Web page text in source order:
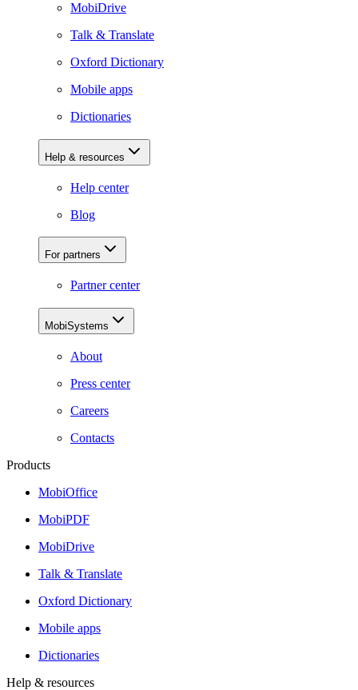
MobiDrive
Talk & Translate
Oxford Dictionary
Mobile apps
Dictionaries
Help & resources
Help center
Blog
For partners
Partner center
MobiSystems
About
Press center
Careers
Contacts
Products
MobiOffice
MobiPDF
MobiDrive
Talk & Translate
Oxford Dictionary
Mobile apps
Dictionaries
Help & resources